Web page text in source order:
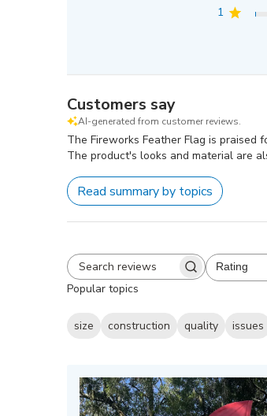
1
Customers say
AI-generated from customer reviews.
The Fireworks Feather Flag is praised
The product's looks and material are
Read summary by topics
Search
reviews
Rating
All ratings
Popular topics
size construction quality issues